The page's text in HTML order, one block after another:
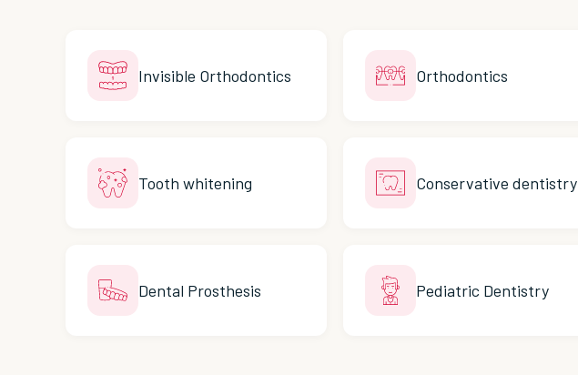
Invisible Orthodontics Orthodontics
Tooth whitening Conservative dentistry
Dental Prosthesis Pediatric Dentistry